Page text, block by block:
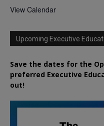
View Calendar
Upcoming Executive
Save the dates for the
preferred Executive
out!